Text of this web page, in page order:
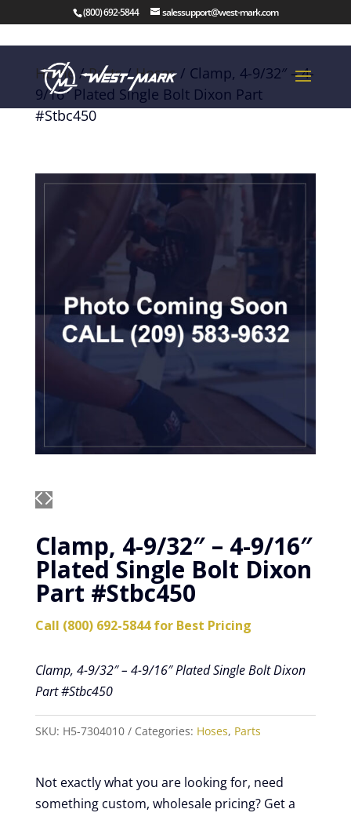
(800) 692-5844 salessupport@west-mark.com
Home/Parts/Hoses/ Clamp, 4-9/32″ – 4-
9/16″ Plated Single Bolt Dixon Part
#Stbc450
Clamp, 4-9/32″ – 4-9/16″
Plated Single Bolt Dixon
Part #Stbc450
Call (800) 692-5844 for Best Pricing
Clamp, 4-9/32″ – 4-9/16″ Plated Single Bolt Dixon
Part #Stbc450
SKU: H5-7304010 Categories: Hoses, Parts
Not exactly what you are looking for, need
something custom, wholesale pricing? Get a